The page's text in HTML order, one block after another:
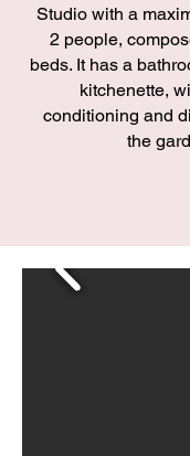
Studio with a
2 people,
beds. It has a
kitchenette,
conditioning and
the